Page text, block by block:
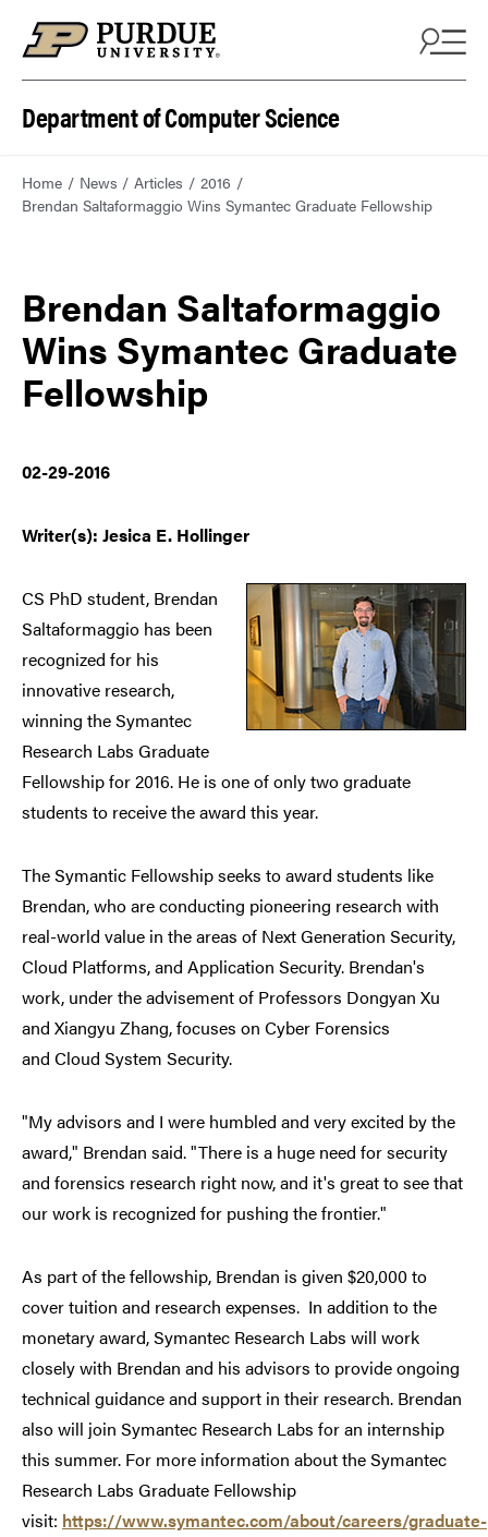
Department of Computer Science
Home News Articles
2016
Brendan Saltaformaggio Wins Symantec Graduate Fellowship
Brendan Saltaformaggio
Wins Symantec Graduate
Fellowship
02-29-2016
Writer(s): Jesica E. Hollinger
CS PhD student, Brendan
Saltaformaggio has been
recognized for his
innovative research,
winning the Symantec
Research Labs Graduate
Fellowship for 2016. He is one of only two graduate
students to receive the award this year.
The Symantic Fellowship seeks to award students like
Brendan, who are conducting pioneering research with
real-world value in the areas of Next Generation Security,
Cloud Platforms, and Application Security. Brendan's
work, under the advisement of Professors Dongyan Xu
and Xiangyu Zhang, focuses on Cyber Forensics
and Cloud System Security.
"My advisors and I were humbled and very excited by the
award," Brendan said. "There is a huge need for security
and forensics research right now, and it's great to see that
our work is recognized for pushing the frontier."
As part of the fellowship, Brendan is given $20,000 to
cover tuition and research expenses. In addition to the
monetary award, Symantec Research Labs will work
closely with Brendan and his advisors to provide ongoing
technical guidance and support in their research. Brendan
also will join Symantec Research Labs for an internship
this summer. For more information about the Symantec
Research Labs Graduate Fellowship
visit: https://www.symantec.com/about/careers/graduate-